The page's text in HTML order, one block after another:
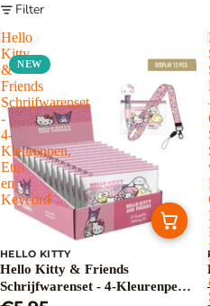
Filter
Hello
Kitty
&
Friends
Schrijfwarenset
-
4-
Kleurenpen,
Etui
en
Keycord
NEW
HELLO KITTY
Hello Kitty & Friends
Schrijfwarenset - 4-Kleurenpen,